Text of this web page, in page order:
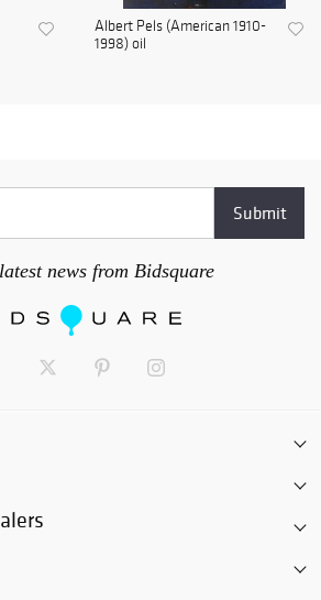
Albert Pels (American 1910-
1998) oil
news from Bidsquare